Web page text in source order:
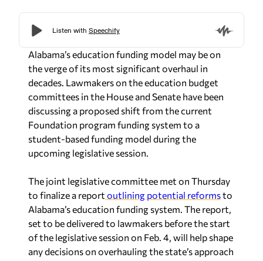
Alabama’s education funding model may be on
the verge of its most significant overhaul in
decades. Lawmakers on the education budget
committees in the House and Senate have been
discussing a proposed shift from the current
Foundation program funding system to a
student-based funding model during the
upcoming legislative session.
to finalize a reportoutlining potential reformsto
Alabama’s education funding system. The report,
set to be delivered to lawmakers before the start
of the legislative session on Feb. 4, will help shape
any decisions on overhauling the state’s approach
to education financing.